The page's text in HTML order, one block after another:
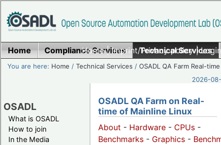
Home|Imprint/Privacy policy|
Home Compliance Services Technical Services
You are here: Home /Technical Services /OSADL QA Farm Real-time
2026-
OSADL
What is OSADL
How to join
In the Media
OSADL QA Farm on Real-
time of Mainline Linux
About - Hardware - CPUs -
Benchmarks - Graphics -